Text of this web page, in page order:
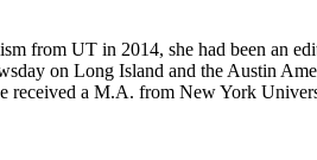
from UT in 2014, she had been an
on Long Island and the Austin
received a M.A. from New York